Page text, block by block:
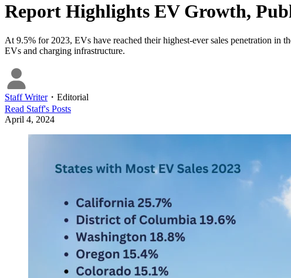
Report Highlights EV Growth,
At 9.5% for 2023, EVs have reached their highest-ever sales penetration
EVs and charging infrastructure.
Staff Writer・ Editorial
Read Staff's Posts
April 4, 2024